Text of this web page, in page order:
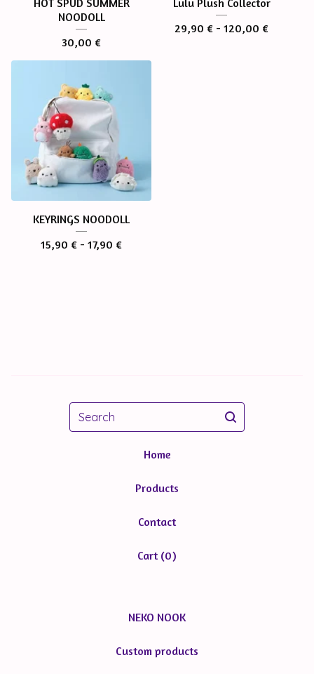
HOT SPUD SUMMER
NOODOLL
30,00 €
Lulu Plush Collector
29,90 € - 120,00 €
KEYRINGS NOODOLL
15,90 € - 17,90 €
Search
Home
Products
Contact
Cart (0)
NEKO NOOK
Custom products